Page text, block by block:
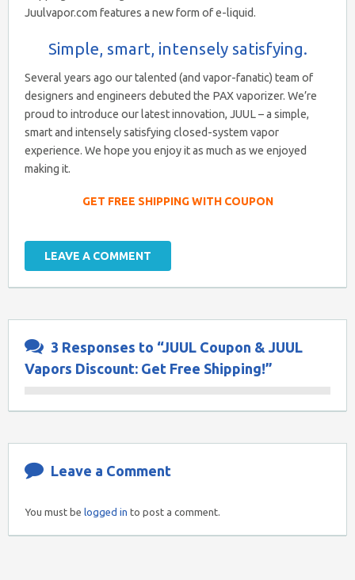
Juulvapor.com features a new form of e-liquid.
Simple, smart, intensely satisfying.
Several years ago our talented (and vapor-fanatic) team of
designers and engineers debuted the PAX vaporizer. We’re
proud to introduce our latest innovation, JUUL – a simple,
smart and intensely satisfying closed-system vapor
experience. We hope you enjoy it as much as we enjoyed
making it.
GET FREE SHIPPING WITH COUPON
LEAVE A COMMENT
3 Responses to “JUUL Coupon & JUUL
Vapors Discount: Get Free Shipping!”
Leave a Comment
You must be logged in to post a comment.